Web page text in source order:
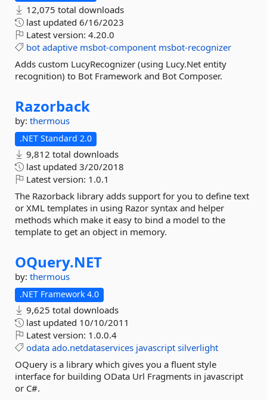
12,075 total downloads
last updated 6/16/2023
Latest version: 4.20.0
bot adaptive msbot-component msbot-recognizer
Adds custom LucyRecognizer (using Lucy.Net entity
recognition) to Bot Framework and Bot Composer.
Razorback
by: thermous
.NET Standard 2.0
9,812 total downloads
last updated 3/20/2018
Latest version: 1.0.1
The Razorback library adds support for you to define text
or XML templates in using Razor syntax and helper
methods which make it easy to bind a model to the
template to get an object in memory.
OQuery.NET
by: thermous
.NET Framework 4.0
9,625 total downloads
last updated 10/10/2011
Latest version: 1.0.0.4
odata ado.netdataservices javascript silverlight
OQuery is a library which gives you a fluent style
interface for building OData Url Fragments in javascript
or C#.